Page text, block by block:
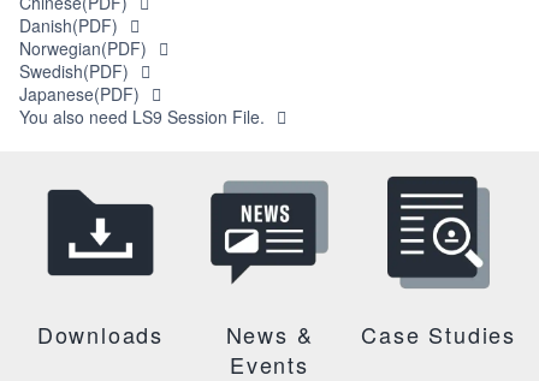
Danish(PDF)
Norwegian(PDF)
Swedish(PDF)
Japanese(PDF)
You also need LS9 Session File.
Downloads
News &
Events
Case Studies